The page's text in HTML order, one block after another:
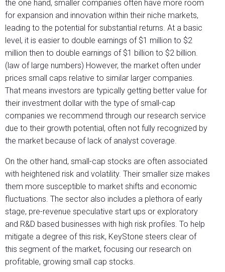
the one hand, smaller companies often have more room
for expansion and innovation within their niche markets,
leading to the potential for substantial returns. At a basic
level, it is easier to double earnings of $1 million to $2
million then to double earnings of $1 billion to $2 billion.
(law of large numbers) However, the market often under
prices small caps relative to similar larger companies.
That means investors are typically getting better value for
their investment dollar with the type of small-cap
companies we recommend through our research service
due to their growth potential, often not fully recognized by
the market because of lack of analyst coverage.
On the other hand, small-cap stocks are often associated
with heightened risk and volatility. Their smaller size makes
them more susceptible to market shifts and economic
fluctuations. The sector also includes a plethora of early
stage, pre-revenue speculative start ups or exploratory
and R&D based businesses with high risk profiles. To help
mitigate a degree of this risk, KeyStone steers clear of
this segment of the market, focusing our research on
profitable, growing small cap stocks.